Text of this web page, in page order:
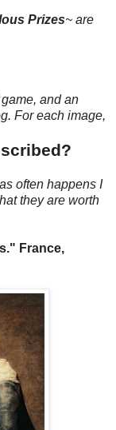
Prizes~ are
and an
For each image,
often happens I
they are worth
France,